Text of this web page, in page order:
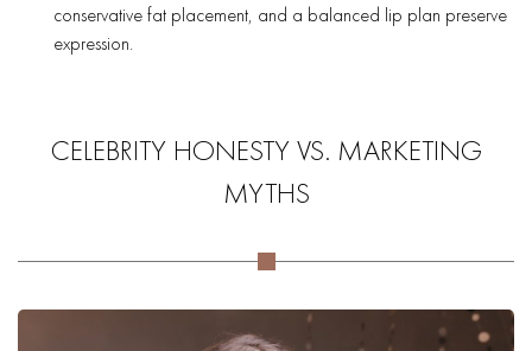
conservative fat placement, and a balanced lip plan preserve
expression.
CELEBRITY HONESTY VS. MARKETING
MYTHS